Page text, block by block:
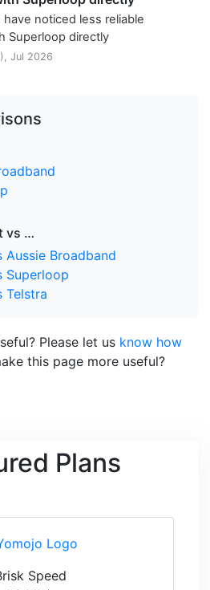
noticed less reliable
Superloop directly
Jul 2026
vs …
Aussie Broadband
Superloop
Telstra
Please let us know how
this page more useful?
Plans
Speed